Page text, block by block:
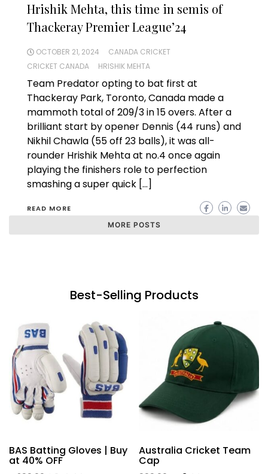
Hrishik Mehta, this time in semis of
Thackeray Premier League’24
OCTOBER 21, 2024
CANADA CRICKET
CRICKET CANADA
HRISHIK MEHTA
Team Predator opting to bat first at
Thackeray Park, Toronto, Canada made a
mammoth total of 209/3 in 15 overs. After a
brilliant start by opener Dennis (44 runs) and
Nikhil Chawla (55 off 23 balls), it was all-
rounder Hrishik Mehta at no.4 once again
playing the finishers role to perfection
smashing a super quick […]
READ MORE
MORE POSTS
Best-Selling Products
BAS Batting Gloves | Buy
at 40% OFF
Australia Cricket Team
Cap